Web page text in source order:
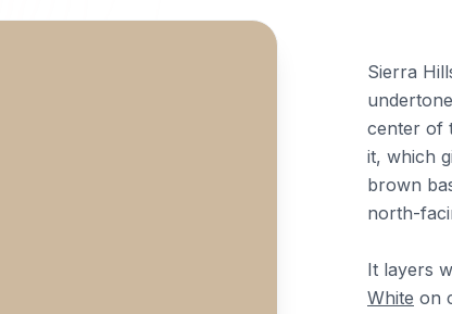
Sierra
center of
it, which
brown
north-
It layers
White on